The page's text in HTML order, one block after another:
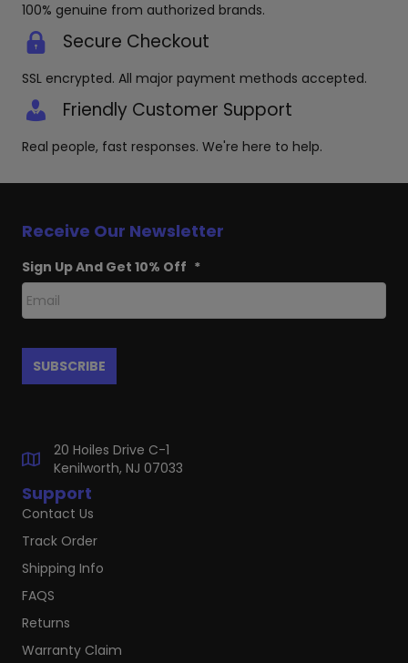
100% genuine from authorized brands.
Secure Checkout
SSL encrypted. All major payment methods accepted.
Friendly Customer Support
Real people, fast responses. We're here to help.
Support
Contact Us
Track Order
Shipping Info
FAQS
Returns
Warranty Claim
Receive Our Newsletter
Sign Up And Get 10% Off *
20 Hoiles Drive C-1
Kenilworth, NJ 07033